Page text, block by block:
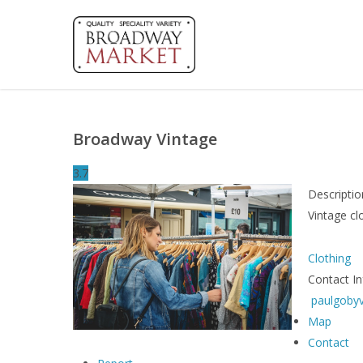
Broadway Vintage
3.7
Vintage
Clothing
Contact
Map
Contact